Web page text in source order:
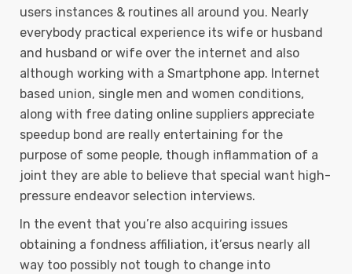
users instances & routines all around you. Nearly
everybody practical experience its wife or husband
and husband or wife over the internet and also
although working with a Smartphone app. Internet
based union, single men and women conditions,
along with free dating online suppliers appreciate
speedup bond are really entertaining for the
purpose of some people, though inflammation of a
joint they are able to believe that special want high-
pressure endeavor selection interviews.
In the event that you’re also acquiring issues
obtaining a fondness affiliation, it’ersus nearly all
way too possibly not tough to change into